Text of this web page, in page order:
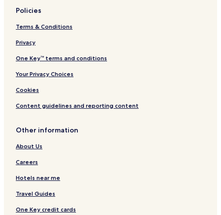
Policies
Terms & Conditions
Privacy
One Key™ terms and conditions
Your Privacy Choices
Cookies
Content guidelines and reporting content
Other information
About Us
Careers
Hotels near me
Travel Guides
One Key credit cards